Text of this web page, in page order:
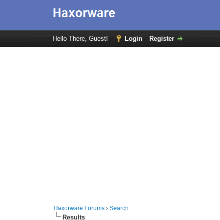
Hello There, Guest! Login Register
Haxorware Forums ›Search
Results